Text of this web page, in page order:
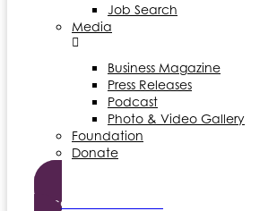
Job Search
Media
Business Magazine
Press Releases
Podcast
Photo & Video Gallery
Foundation
Donate
Become a Member